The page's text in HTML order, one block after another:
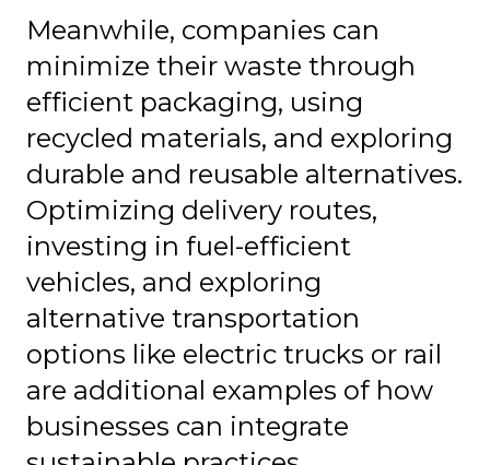
Meanwhile, companies can
minimize their waste through
efficient packaging, using
recycled materials, and exploring
durable and reusable alternatives.
Optimizing delivery routes,
investing in fuel-efficient
vehicles, and exploring
alternative transportation
options like electric trucks or rail
are additional examples of how
businesses can integrate